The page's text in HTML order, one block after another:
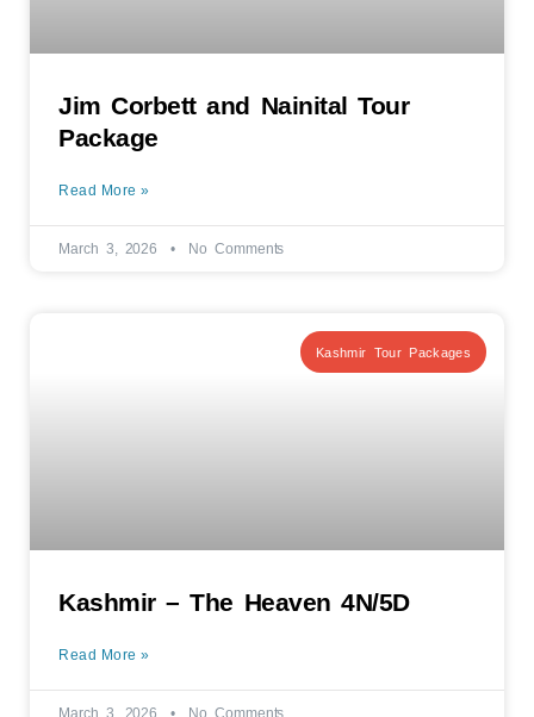
Jim Corbett and Nainital Tour
Package
Read More »
March 3, 2026 No Comments
Kashmir Tour Packages
Kashmir – The Heaven 4N/5D
Read More »
March 3, 2026 No Comments